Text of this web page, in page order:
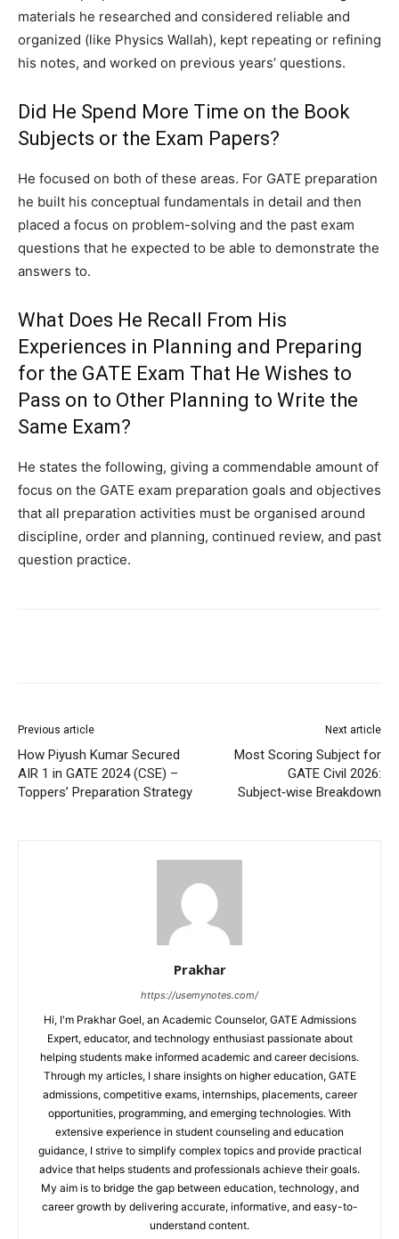
materials he researched and considered reliable and
organized (like Physics Wallah), kept repeating or refining
his notes, and worked on previous years’ questions.
Did He Spend More Time on the Book
Subjects or the Exam Papers?
He focused on both of these areas. For GATE preparation
he built his conceptual fundamentals in detail and then
placed a focus on problem-solving and the past exam
questions that he expected to be able to demonstrate the
answers to.
What Does He Recall From His
Experiences in Planning and Preparing
for the GATE Exam That He Wishes to
Pass on to Other Planning to Write the
Same Exam?
He states the following, giving a commendable amount of
focus on the GATE exam preparation goals and objectives
that all preparation activities must be organised around
discipline, order and planning, continued review, and past
question practice.
Previous article
How Piyush Kumar Secured
AIR 1 in GATE 2024 (CSE) –
Toppers’ Preparation Strategy
Next article
Most Scoring Subject for
GATE Civil 2026:
Subject‑wise Breakdown
Prakhar
https://usemynotes.com/
Hi, I'm Prakhar Goel, an Academic Counselor, GATE Admissions
Expert, educator, and technology enthusiast passionate about
helping students make informed academic and career decisions.
Through my articles, I share insights on higher education, GATE
admissions, competitive exams, internships, placements, career
opportunities, programming, and emerging technologies. With
extensive experience in student counseling and education
guidance, I strive to simplify complex topics and provide practical
advice that helps students and professionals achieve their goals.
My aim is to bridge the gap between education, technology, and
career growth by delivering accurate, informative, and easy-to-
understand content.